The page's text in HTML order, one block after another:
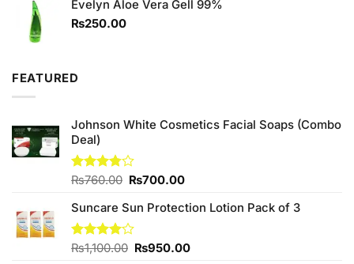
₨500.00.₨480.00.
Evelyn Aloe Vera Gell 99%
₨250.00
FEATURED
Johnson White Cosmetics Facial Soaps (Combo
Deal)
Rated
of 5
₨760.00 Original
was:
₨760.00.
₨700.00Current
is:
Suncare Sun Protection Lotion Pack of 3
Rated
₨1,100.00 Original
₨950.00Current